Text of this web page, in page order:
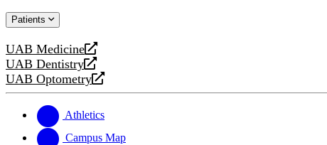
website
new
Patients
UAB Medicine
opens
a
new
UAB Dentistry
opens
a
website
UAB Optometry
opens
new
website
Athletics
Campus Map